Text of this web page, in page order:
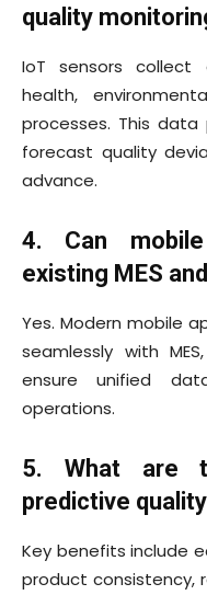
quality
IoT sensors collect
health,
processes. This
forecast quality
advance.
4. Can
existing MES
Yes. Modern mobile
seamlessly with
ensure unified
operations.
5. What are
predictive
Key benefits include
product consistency,